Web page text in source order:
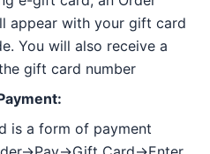
appear with your gift card
You will also receive a
gift card number
is a form of payment